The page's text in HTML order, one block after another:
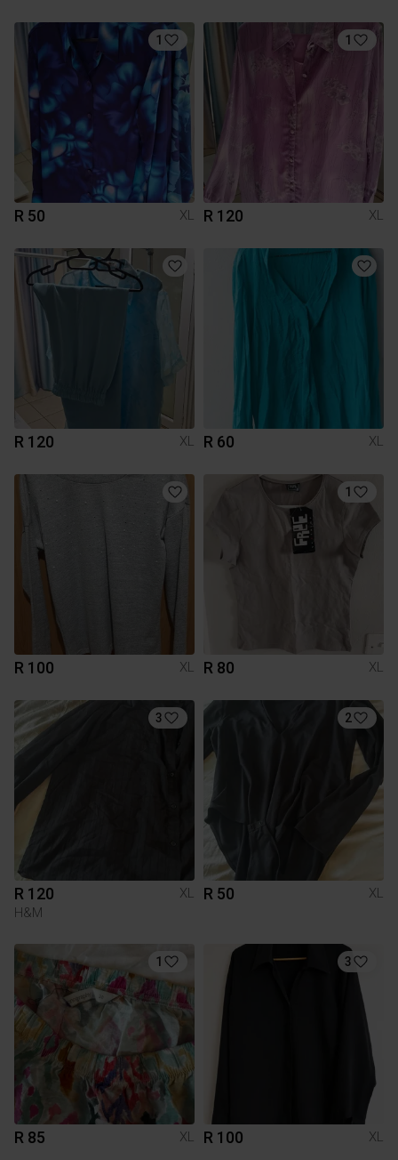
1
R 50 XL
1
R 120 XL
R 120 XL R 60 XL
R 100 XL
1
R 80 XL
3
R 120
XL
H&M
2
R 50 XL
1
R 85 XL
3
R 100 XL